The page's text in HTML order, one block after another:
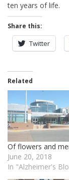
ten years of life.
Share this:
Twitter
Related
Of flowers and
June 20, 2018
In "Alzheimer's